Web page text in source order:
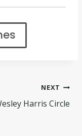
NEXT
Harris Circle